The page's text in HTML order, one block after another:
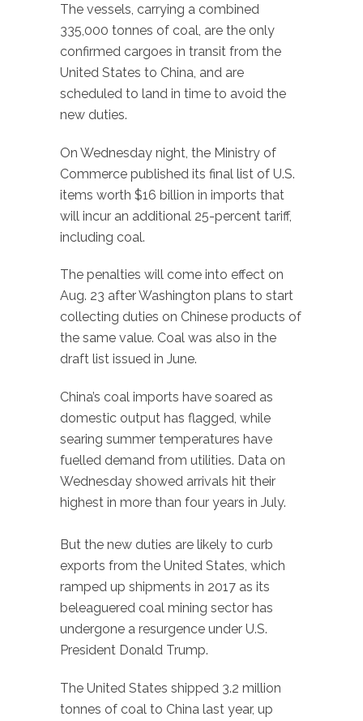
The vessels, carrying a combined
335,000 tonnes of coal, are the only
confirmed cargoes in transit from the
United States to China, and are
scheduled to land in time to avoid the
new duties.
On Wednesday night, the Ministry of
Commerce published its final list of U.S.
items worth $16 billion in imports that
will incur an additional 25-percent tariff,
including coal.
The penalties will come into effect on
Aug. 23 after Washington plans to start
collecting duties on Chinese products of
the same value. Coal was also in the
draft list issued in June.
China’s coal imports have soared as
domestic output has flagged, while
searing summer temperatures have
fuelled demand from utilities. Data on
Wednesday showed arrivals hit their
highest in more than four years in July.
But the new duties are likely to curb
exports from the United States, which
ramped up shipments in 2017 as its
beleaguered coal mining sector has
undergone a resurgence under U.S.
President Donald Trump.
The United States shipped 3.2 million
tonnes of coal to China last year, up